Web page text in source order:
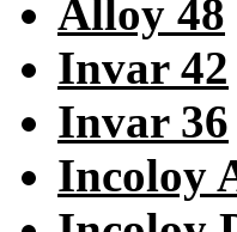
Alloy 48
Invar 42
Invar 36
Incoloy